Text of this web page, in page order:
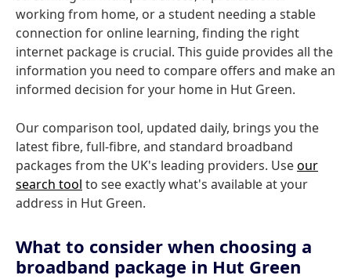
working from home, or a student needing a stable
connection for online learning, finding the right
internet package is crucial. This guide provides all the
information you need to compare offers and make an
informed decision for your home in Hut Green.
Our comparison tool, updated daily, brings you the
latest fibre, full-fibre, and standard broadband
packages from the UK's leading providers. Useour
search tool to see exactly what's available at your
address in Hut Green.
What to consider when choosing a
broadband package in Hut Green